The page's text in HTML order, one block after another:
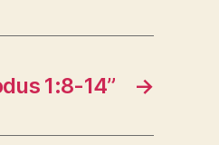
→
1:8-14”